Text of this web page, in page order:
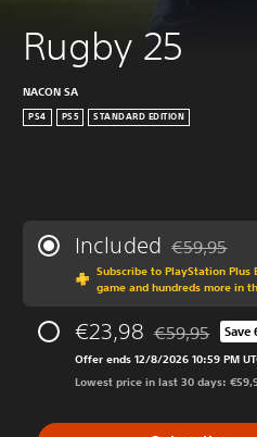
Rugby 25
NACON SA
PS4 PS5 STANDARD EDITION
Included Discounted
€59,95
Subscribe to PlayStation Plus
game and hundreds more in
€23,98 Discounted
€59,95 Save
Offer ends 12/8/2026 10:59 PM
Lowest price in last 30 days: